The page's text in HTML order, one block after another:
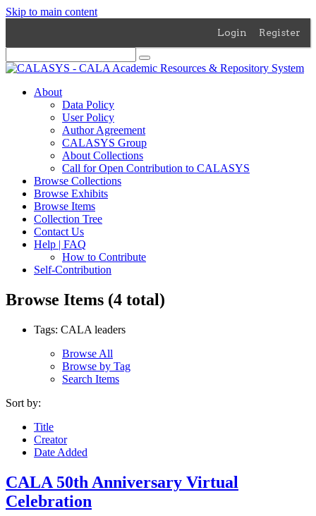
Skip to main content
Login Register
About
Data Policy
User Policy
Author Agreement
CALASYS Group
About Collections
Call for Open Contribution to CALASYS
Browse Collections
Browse Exhibits
Browse Items
Collection Tree
Contact Us
Help | FAQ
How to Contribute
Self-Contribution
Browse Items (4 total)
Tags: CALA leaders
Browse All
Browse by Tag
Search Items
Sort by:
Title
Creator
Date Added
CALA 50th Anniversary Virtual
Celebration